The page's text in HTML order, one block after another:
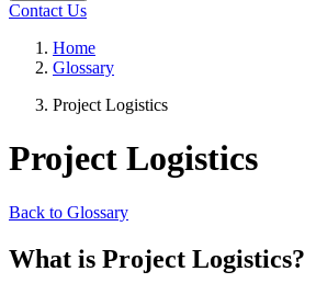
Contact Us
Home
Glossary
Project Logistics
Project Logistics
Back to Glossary
What is Project Logistics?